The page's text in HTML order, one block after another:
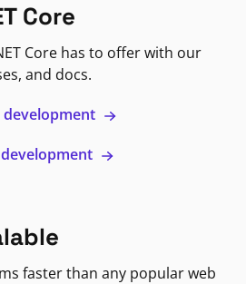
Core
Core has to offer with our
and docs.
faster than any popular web